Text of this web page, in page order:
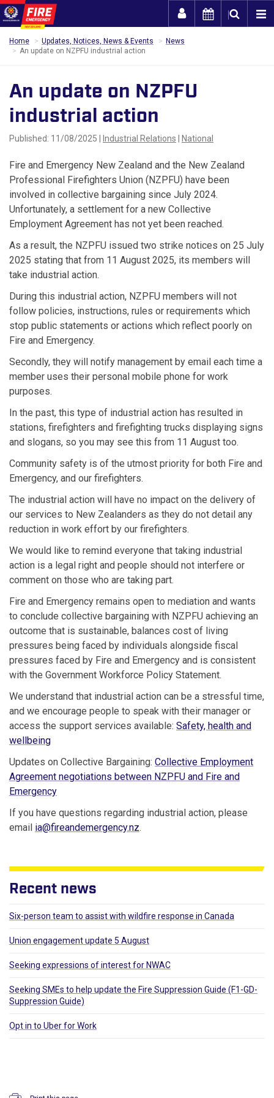
Home Updates, Notices, News & Events
News
An update on NZPFU industrial action
An update on NZPFU
industrial action
Published: 11/08/2025 | Industrial Relations National
Fire and Emergency New Zealand and the New Zealand
Professional Firefighters Union (NZPFU) have been
involved in collective bargaining since July 2024.
Unfortunately, a settlement for a new Collective
Employment Agreement has not yet been reached.
As a result, the NZPFU issued two strike notices on 25 July
2025 stating that from 11 August 2025, its members will
take industrial action.
During this industrial action, NZPFU members will not
follow policies, instructions, rules or requirements which
stop public statements or actions which reflect poorly on
Fire and Emergency.
Secondly, they will notify management by email each time a
member uses their personal mobile phone for work
purposes.
In the past, this type of industrial action has resulted in
stations, firefighters and firefighting trucks displaying signs
and slogans, so you may see this from 11 August too.
Community safety is of the utmost priority for both Fire and
Emergency, and our firefighters.
The industrial action will have no impact on the delivery of
our services to New Zealanders as they do not detail any
reduction in work effort by our firefighters.
We would like to remind everyone that taking industrial
action is a legal right and people should not interfere or
comment on those who are taking part.
Fire and Emergency remains open to mediation and wants
to conclude collective bargaining with NZPFU achieving an
outcome that is sustainable, balances cost of living
pressures being faced by individuals alongside fiscal
pressures faced by Fire and Emergency and is consistent
with the Government Workforce Policy Statement.
We understand that industrial action can be a stressful time,
and we encourage people to speak with their manager or
access the support services available: Safety, health and
wellbeing
Updates on Collective Bargaining: Collective Employment
Agreement negotiations between NZPFU and Fire and
Emergency
If you have questions regarding industrial action, please
email ia@fireandemergency.nz.
Recent news
Six-person team to assist with wildfire response in Canada
Union engagement update 5 August
Seeking expressions of interest for NWAC
Seeking SMEs to help update the Fire Suppression Guide (F1-GD-
Suppression Guide)
Opt in to Uber for Work